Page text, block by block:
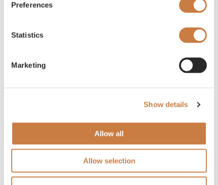
Preferences
Statistics
Marketing
Show details
Allow all
Allow selection